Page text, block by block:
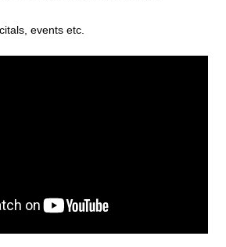
events etc.